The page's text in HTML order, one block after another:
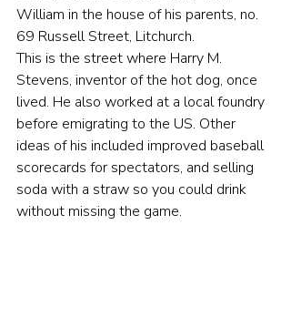
William in the house of his parents, no.
69 Russell Street, Litchurch.
This is the street where Harry M.
Stevens, inventor of the hot dog, once
lived. He also worked at a local foundry
before emigrating to the US. Other
ideas of his included improved baseball
scorecards for spectators, and selling
soda with a straw so you could drink
without missing the game.